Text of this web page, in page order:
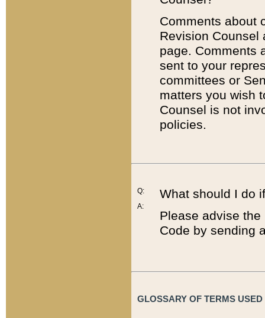
Comments about
Revision
page. Comments
sent to your
committees or
matters you wish
Counsel is not
policies.
Q:
A:
What should I do
Please advise
Code by sending
GLOSSARY OF TERMS